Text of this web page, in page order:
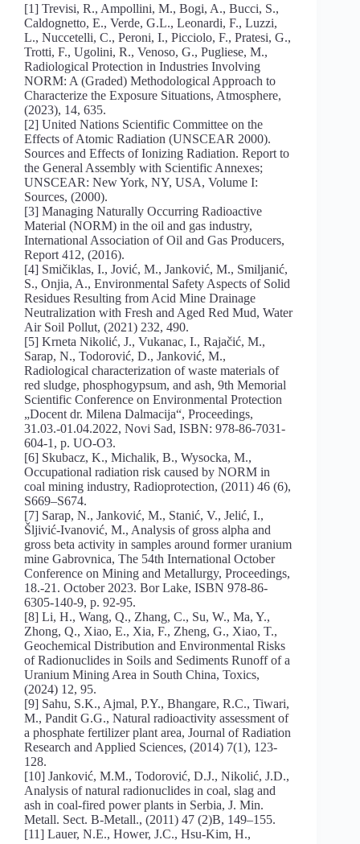
[1] Trevisi, R., Ampollini, M., Bogi, A., Bucci, S.,
Caldognetto, E., Verde, G.L., Leonardi, F., Luzzi,
L., Nuccetelli, C., Peroni, I., Picciolo, F., Pratesi, G.,
Trotti, F., Ugolini, R., Venoso, G., Pugliese, M.,
Radiological Protection in Industries Involving
NORM: A (Graded) Methodological Approach to
Characterize the Exposure Situations, Atmosphere,
(2023), 14, 635.
[2] United Nations Scientific Committee on the
Effects of Atomic Radiation (UNSCEAR 2000).
Sources and Effects of Ionizing Radiation. Report to
the General Assembly with Scientific Annexes;
UNSCEAR: New York, NY, USA, Volume I:
Sources, (2000).
[3] Managing Naturally Occurring Radioactive
Material (NORM) in the oil and gas industry,
International Association of Oil and Gas Producers,
Report 412, (2016).
[4] Smičiklas, I., Jović, M., Janković, M., Smiljanić,
S., Onjia, A., Environmental Safety Aspects of Solid
Residues Resulting from Acid Mine Drainage
Neutralization with Fresh and Aged Red Mud, Water
Air Soil Pollut, (2021) 232, 490.
[5] Krneta Nikolić, J., Vukanac, I., Rajačić, M.,
Sarap, N., Todorović, D., Janković, M.,
Radiological characterization of waste materials of
red sludge, phosphogypsum, and ash, 9th Memorial
Scientific Conference on Environmental Protection
„Docent dr. Milena Dalmacija“, Proceedings,
31.03.-01.04.2022, Novi Sad, ISBN: 978-86-7031-
604-1, p. UO-O3.
[6] Skubacz, K., Michalik, B., Wysocka, M.,
Occupational radiation risk caused by NORM in
coal mining industry, Radioprotection, (2011) 46 (6),
S669–S674.
[7] Sarap, N., Janković, M., Stanić, V., Jelić, I.,
Šljivić-Ivanović, M., Analysis of gross alpha and
gross beta activity in samples around former uranium
mine Gabrovnica, The 54th International October
Conference on Mining and Metallurgy, Proceedings,
18.-21. October 2023. Bor Lake, ISBN 978-86-
6305-140-9, p. 92-95.
[8] Li, H., Wang, Q., Zhang, C., Su, W., Ma, Y.,
Zhong, Q., Xiao, E., Xia, F., Zheng, G., Xiao, T.,
Geochemical Distribution and Environmental Risks
of Radionuclides in Soils and Sediments Runoff of a
Uranium Mining Area in South China, Toxics,
(2024) 12, 95.
[9] Sahu, S.K., Ajmal, P.Y., Bhangare, R.C., Tiwari,
M., Pandit G.G., Natural radioactivity assessment of
a phosphate fertilizer plant area, Journal of Radiation
Research and Applied Sciences, (2014) 7(1), 123-
128.
[10] Janković, M.M., Todorović, D.J., Nikolić, J.D.,
Analysis of natural radionuclides in coal, slag and
ash in coal-fired power plants in Serbia, J. Min.
Metall. Sect. B-Metall., (2011) 47 (2)B, 149–155.
[11] Lauer, N.E., Hower, J.C., Hsu-Kim, H.,